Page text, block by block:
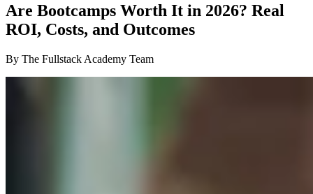
Are Bootcamps Worth It in 2026? Real
ROI, Costs, and Outcomes
By The Fullstack Academy Team